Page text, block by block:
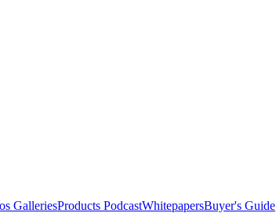
GalleriesProducts PodcastWhitepapersBuyer's Guide